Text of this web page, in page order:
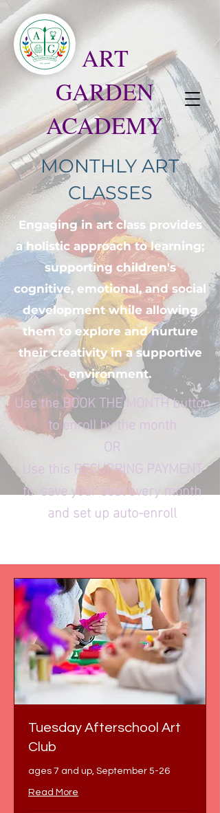
ART
GARDEN
ACADEMY
MONTHLY ART
CLASSES
Engaging in art class provides
a holistic approach to learning;
supporting children's
cognitive, emotional, and social
development while allowing
them to explore and nurture
their creativity in a supportive
environment.
Use the BOOK THE MONTH button
to enroll by the month
OR
Use this RECURRING PAYMENT
to save your seat every month
and set up auto-enroll
Tuesday Afterschool Art
Club
ages 7 and up, September 5-26
Read More